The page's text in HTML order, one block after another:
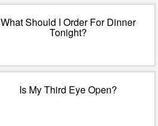
What Should I Order For Dinner
Tonight?
Is My Third Eye Open?